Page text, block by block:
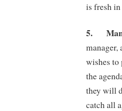
is fresh in
5.
wishes to
the
they will
catch all